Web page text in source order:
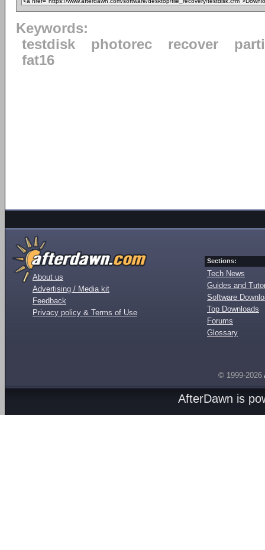
Keywords:
testdisk
photorec recover
fat16
About us
Advertising / Media kit
Feedback
Privacy policy & Terms of Use
Sections:
Tech News
Guides and
Software
Top Downloads
Forums
Glossary
© 1999-2026
AfterDawn is